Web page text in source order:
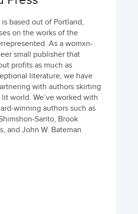
based out of Portland,
on the works of the
As a womxn-
small publisher that
profits as much as
literature, we have
with authors skirting
world. We’ve worked with
winning authors such as
Santo, Brook
and John W. Bateman.